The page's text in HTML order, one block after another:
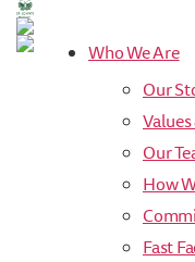
Values
&
Who We Are
Our
Our
How
Fast